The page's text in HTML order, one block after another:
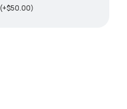
(+$50.00)